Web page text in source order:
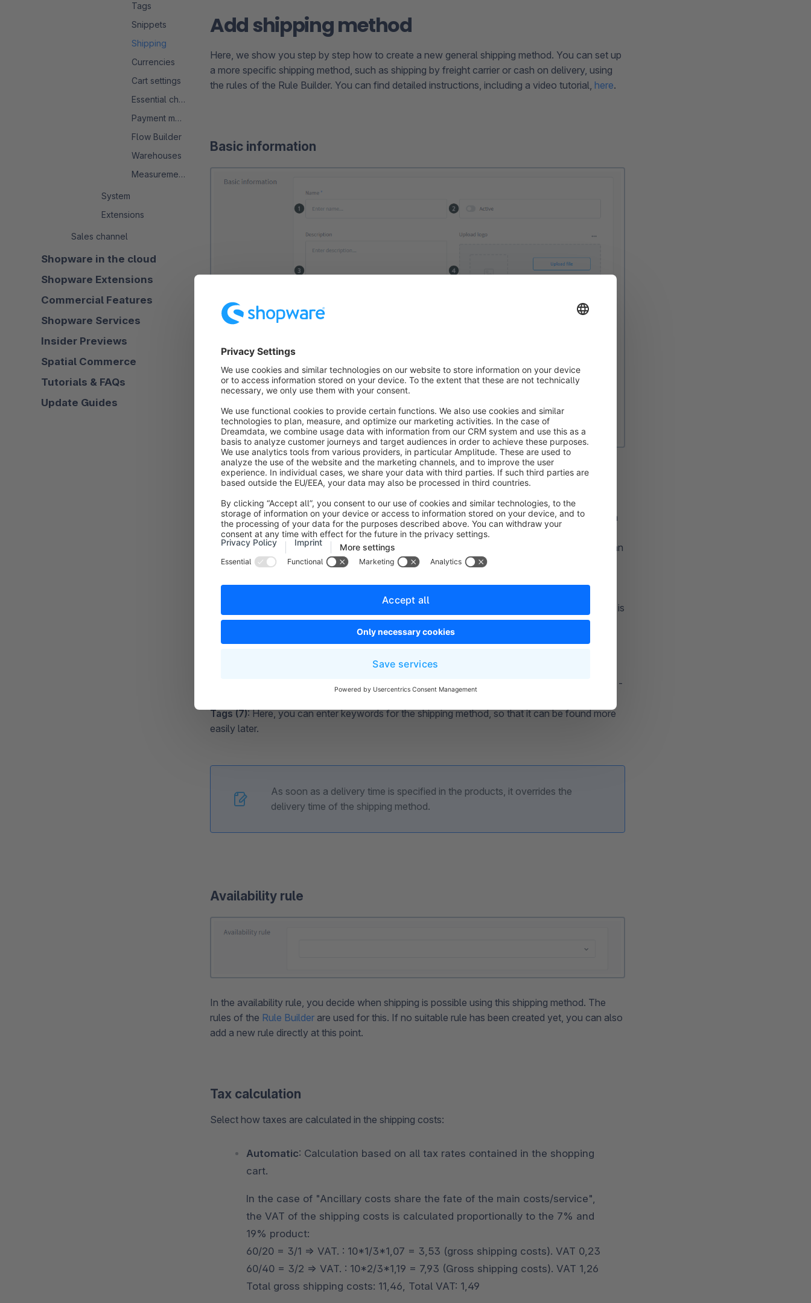
Tags
Snippets
Shipping
Currencies
Cart settings
Essential characteristics
Payment methods
Flow Builder
Warehouses
Measurement system
System
Extensions
Sales channel
Shopware in the cloud
Shopware Extensions
Commercial Features
Shopware Services
Insider Previews
Spatial Commerce
Tutorials & FAQs
Update Guides
Add shipping method
Here, we show you step by step how to create a new general shipping method. You can set up
a more specific shipping method, such as shipping by freight carrier or cash on delivery, using
the rules of the Rule Builder. You can find detailed instructions, including a video tutorial, here.
Basic information
Name (1): Here, you enter the name of the shipping method. This is used internally in the
overview but also externally in the sales channel.
Active (2): Here, you decide whether this shipping method should be active or not.
Description (3): Here you can insert a more detailed description. This will also be displayed in
the overview and in the sales channel.
Upload logo (4)
: In this area, you can choose your own logo for this shipping method. You can
either upload a file from your computer, upload a file from a URL, or use a logo that you have
the shipping method. In order for the delivery time to be displayed in the frontend by default, it is
necessary to activate the optionShow delivery time in cartunderSettings > Shop >
provider. Instead of the actual tracking number, you can enter the placeholder "%s" here.
Shopware will then automatically insert the correct code for each order from the order details -
Tags (7): Here, you can enter keywords for the shipping method, so that it can be found more
easily later.
As soon as a delivery time is specified in the products, it overrides the
delivery time of the shipping method.
Availability rule
In the availability rule, you decide when shipping is possible using this shipping method. The
rules of the Rule Builder are used for this. If no suitable rule has been created yet, you can also
add a new rule directly at this point.
Tax calculation
Select how taxes are calculated in the shipping costs:
Automatic: Calculation based on all tax rates contained in the shopping
cart.
In the case of "Ancillary costs share the fate of the main costs/service",
the VAT of the shipping costs is calculated proportionally to the 7% and
19% product:
60/20 = 3/1 => VAT. : 10*1/3*1,07 = 3,53 (gross shipping costs). VAT 0,23
60/40 = 3/2 => VAT. : 10*2/3*1,19 = 7,93 (Gross shipping costs). VAT 1,26
Total gross shipping costs: 11,46, Total VAT: 1,49